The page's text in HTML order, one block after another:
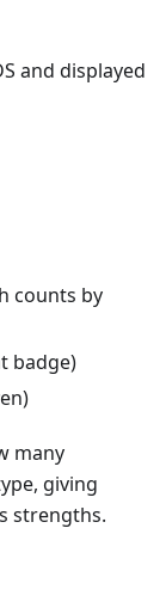
and displayed
counts by
badge)
many
giving
strengths.